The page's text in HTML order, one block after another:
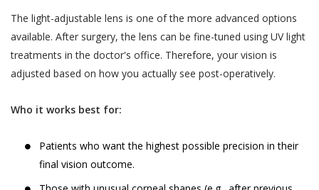
The light-adjustable lens is one of the more advanced options
available. After surgery, the lens can be fine-tuned using UV light
treatments in the doctor's office. Therefore, your vision is
adjusted based on how you actually see post-operatively.
Who it works best for:
Patients who want the highest possible precision in their
final vision outcome.
Akhand Jyoti Eye Hospital may use such
information collected from the Users from
time to time for the purposes of debugging
customer support related issues.
LISTING CONTENT AND DISSEMINATING
All information, illustrations, demonstrations
and simulations provided on the website are
personally identifies you or could be used to
personally identify you. You hereby consent to the
collection of such information by Akhand Jyoti Eye
Hospital. Without prejudice to the generality of
may include (but is not limited to) the following:
contact data (such as your email address, phone
number and WhatsApp number);